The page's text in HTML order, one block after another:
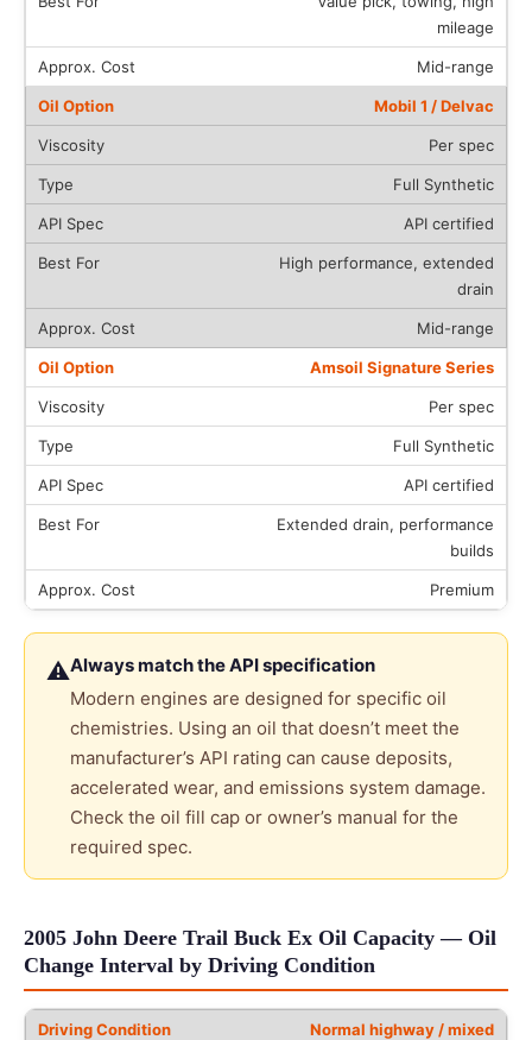
mileage
Mid-range
Mobil 1 / Delvac
Per spec
Full Synthetic
API certified
High performance, extended
drain
Mid-range
Amsoil Signature Series
Per spec
Full Synthetic
API certified
Extended drain, performance
builds
Premium
⚠Always match the API specification
Modern engines are designed for specific oil
chemistries. Using an oil that doesn’t meet the
manufacturer’s API rating can cause deposits,
accelerated wear, and emissions system damage.
Check the oil fill cap or owner’s manual for the
required spec.
2005 John Deere Trail Buck Ex Oil Capacity — Oil
Change Interval by Driving Condition
Normal highway / mixed